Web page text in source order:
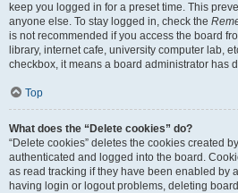
keep you logged in for a preset time. This
anyone else. To stay logged in, check the
is not recommended if you access the board
library, internet cafe, university computer lab,
checkbox, it means a board administrator has
Top
What does the “Delete cookies” do?
“Delete cookies” deletes the cookies created
authenticated and logged into the board.
as read tracking if they have been enabled by
having login or logout problems, deleting